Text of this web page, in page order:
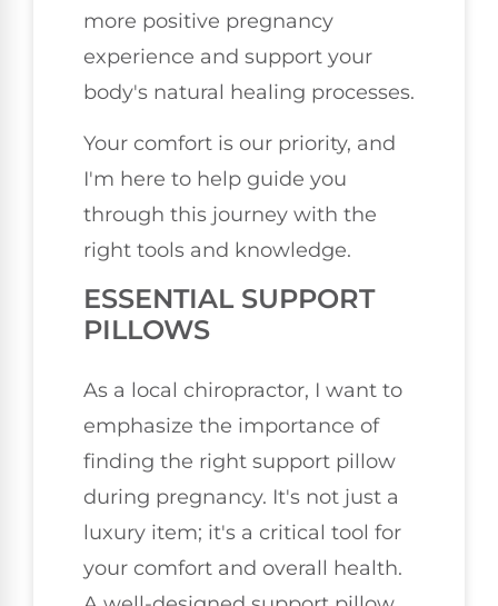
more positive pregnancy
experience and support your
body's natural healing processes.
Your comfort is our priority, and
I'm here to help guide you
through this journey with the
right tools and knowledge.
ESSENTIAL SUPPORT
PILLOWS
As a local chiropractor, I want to
emphasize the importance of
finding the right support pillow
during pregnancy. It's not just a
luxury item; it's a critical tool for
your comfort and overall health.